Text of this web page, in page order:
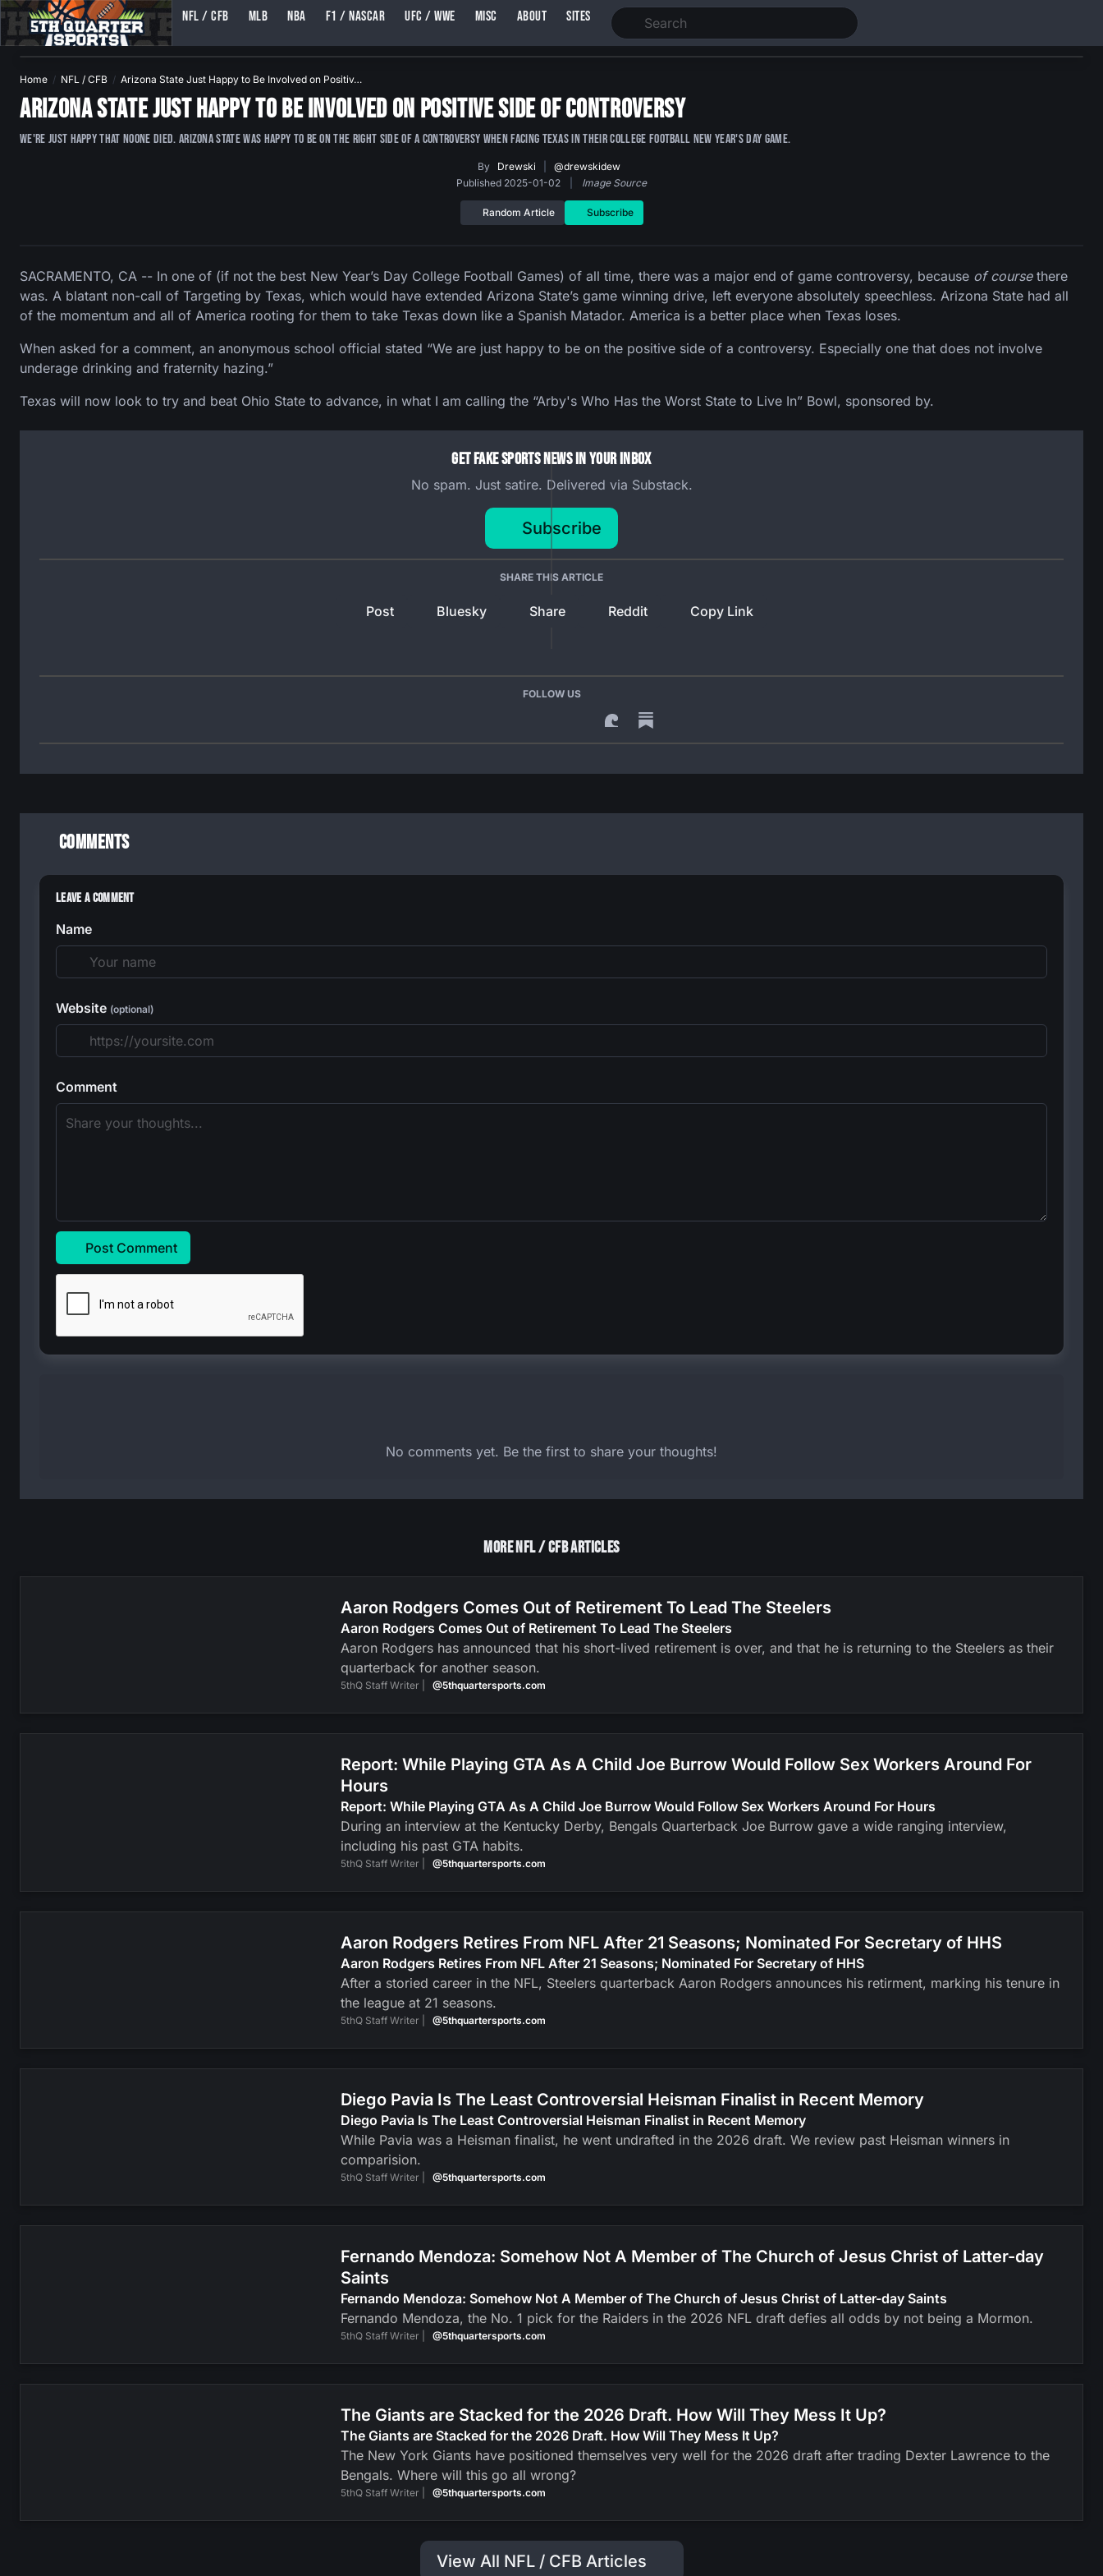
5TH QUARTER SPORTS (5THQUARTERSPORTS)
NFL / CFB MLB NBA F1 / NASCAR UFC / WWE MISC ABOUT SITES
Home NFL / CFB Arizona State Just Happy to Be Involved on Positiv…
Arizona State Just Happy to Be Involved on Positive Side of Controversy
We're just happy that noone died. Arizona State was happy to be on the right side of a controversy when facing Texas in their college football New Year's Day game.
By Drewski
@drewskidew
Published 2025-01-02
Image Source
Random Article Subscribe
SACRAMENTO, CA -- In one of (if not the best New Year’s Day College Football Games) of all time, there was a major end of game controversy, because of coursethere
was. A blatant non-call of Targeting by Texas, which would have extended Arizona State’s game winning drive, left everyone absolutely speechless. Arizona State had all
of the momentum and all of America rooting for them to take Texas down like a Spanish Matador. America is a better place when Texas loses.
When asked for a comment, an anonymous school official stated “We are just happy to be on the positive side of a controversy. Especially one that does not involve
underage drinking and fraternity hazing.”
Texas will now look to try and beat Ohio State to advance, in what I am calling the “Arby's Who Has the Worst State to Live In” Bowl, sponsored by.
Get Fake Sports News In Your Inbox
No spam. Just satire. Delivered via Substack.
Subscribe
SHARE THIS ARTICLE
Post Bluesky Share Reddit Copy Link
FOLLOW US
Comments
Leave a Comment
Name
Website (optional)
Comment
Post Comment
No comments yet. Be the first to share your thoughts!
More NFL / CFB Articles
Aaron Rodgers Comes Out of Retirement To Lead The Steelers
Aaron Rodgers Comes Out of Retirement To Lead The Steelers
Aaron Rodgers has announced that his short-lived retirement is over, and that he is returning to the Steelers as their
quarterback for another season.
5thQ Staff Writer | @5thquartersports.com
Report: While Playing GTA As A Child Joe Burrow Would Follow Sex Workers Around For
Hours
Report: While Playing GTA As A Child Joe Burrow Would Follow Sex Workers Around For Hours
During an interview at the Kentucky Derby, Bengals Quarterback Joe Burrow gave a wide ranging interview,
including his past GTA habits.
5thQ Staff Writer | @5thquartersports.com
Aaron Rodgers Retires From NFL After 21 Seasons; Nominated For Secretary of HHS
Aaron Rodgers Retires From NFL After 21 Seasons; Nominated For Secretary of HHS
After a storied career in the NFL, Steelers quarterback Aaron Rodgers announces his retirment, marking his tenure in
the league at 21 seasons.
5thQ Staff Writer | @5thquartersports.com
Diego Pavia Is The Least Controversial Heisman Finalist in Recent Memory
Diego Pavia Is The Least Controversial Heisman Finalist in Recent Memory
While Pavia was a Heisman finalist, he went undrafted in the 2026 draft. We review past Heisman winners in
comparision.
5thQ Staff Writer | @5thquartersports.com
Fernando Mendoza: Somehow Not A Member of The Church of Jesus Christ of Latter-day
Saints
Fernando Mendoza: Somehow Not A Member of The Church of Jesus Christ of Latter-day Saints
Fernando Mendoza, the No. 1 pick for the Raiders in the 2026 NFL draft defies all odds by not being a Mormon.
5thQ Staff Writer | @5thquartersports.com
The Giants are Stacked for the 2026 Draft. How Will They Mess It Up?
The Giants are Stacked for the 2026 Draft. How Will They Mess It Up?
The New York Giants have positioned themselves very well for the 2026 draft after trading Dexter Lawrence to the
Bengals. Where will this go all wrong?
5thQ Staff Writer | @5thquartersports.com
View All NFL / CFB Articles